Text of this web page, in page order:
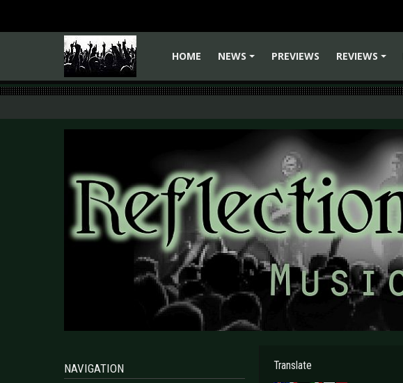
HOME
NEWS
PREVIEWS
REVIEWS
NAVIGATION Translate